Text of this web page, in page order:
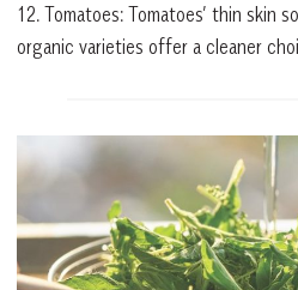
12. Tomatoes: Tomatoes’ thin skin
organic varieties offer a cleaner